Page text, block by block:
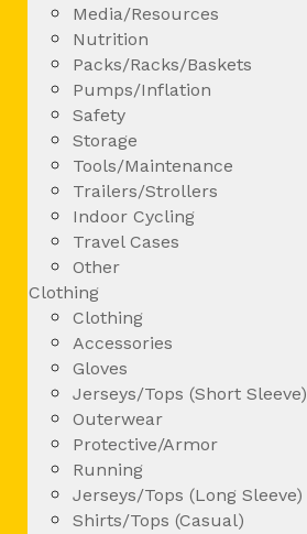
Media/Resources
Nutrition
Packs/Racks/Baskets
Pumps/Inflation
Safety
Storage
Tools/Maintenance
Trailers/Strollers
Indoor Cycling
Travel Cases
Other
Clothing
Clothing
Accessories
Gloves
Jerseys/Tops (Short Sleeve)
Outerwear
Protective/Armor
Running
Jerseys/Tops (Long Sleeve)
Shirts/Tops (Casual)